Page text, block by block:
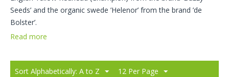
Seeds’ and the organic swede ’Helenor’ from the brand ’de
Bolster’.
Read more
Sort Alphabetically: A to Z 12 Per Page